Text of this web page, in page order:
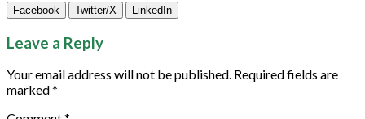
Facebook Twitter/X LinkedIn
Leave a Reply
Your email address will not be published. Required fields are
marked*